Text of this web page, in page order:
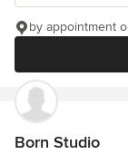
by appointment
Born Studio